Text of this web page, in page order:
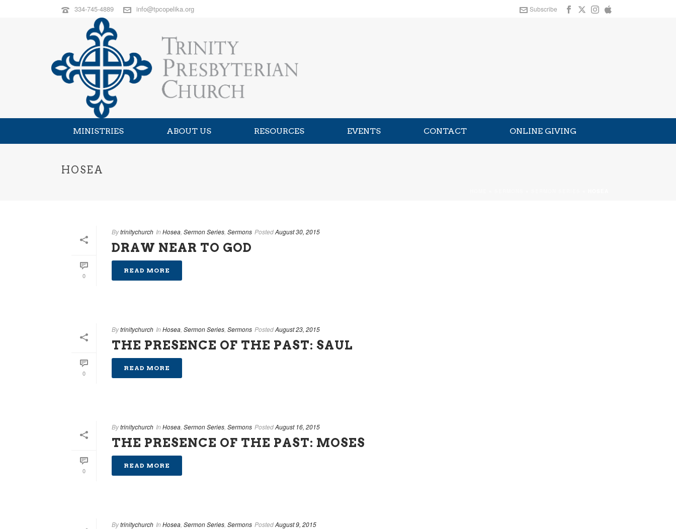
334-745-4889 info@tpcopelika.org Subscribe
MINISTRIES ABOUT US RESOURCES EVENTS CONTACT ONLINE GIVING
HOSEA
0
Bytrinitychurch In Hosea Sermon Series Sermons PostedAugust 30, 2015
DRAW NEAR TO GOD
READ MORE
0
Bytrinitychurch In Hosea Sermon Series Sermons PostedAugust 23, 2015
THE PRESENCE OF THE PAST: SAUL
READ MORE
0
Bytrinitychurch In Hosea Sermon Series Sermons PostedAugust 16, 2015
THE PRESENCE OF THE PAST: MOSES
READ MORE
Bytrinitychurch In Hosea Sermon Series Sermons PostedAugust 9, 2015